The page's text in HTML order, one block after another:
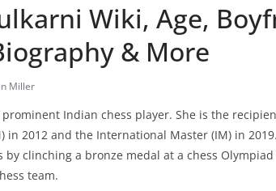
Wiki, Age,
& More
Miller
Indian chess player. She is the
in 2012 and the International Master (IM) in
by clinching a bronze medal at a chess
team.